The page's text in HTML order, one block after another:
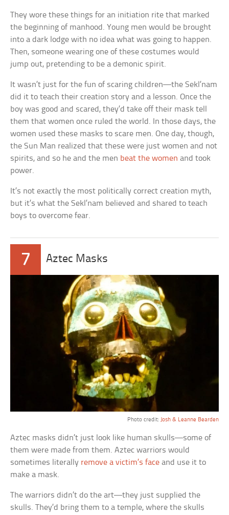
They wore these things for an initiation rite that marked
the beginning of manhood. Young men would be brought
into a dark lodge with no idea what was going to happen.
Then, someone wearing one of these costumes would
jump out, pretending to be a demonic spirit.
It wasn’t just for the fun of scaring children—the Sekl’nam
did it to teach their creation story and a lesson. Once the
boy was good and scared, they’d take off their mask tell
them that women once ruled the world. In those days, the
women used these masks to scare men. One day, though,
the Sun Man realized that these were just women and not
spirits, and so he and the men beat the women and took
power.
It’s not exactly the most politically correct creation myth,
but it’s what the Sekl’nam believed and shared to teach
boys to overcome fear.
7 Aztec Masks
Photo credit: Josh & Leanne Bearden
Aztec masks didn’t just look like human skulls—some of
them were made from them. Aztec warriors would
sometimes literally remove a victim’s face and use it to
make a mask.
The warriors didn’t do the art—they just supplied the
skulls. They’d bring them to a temple, where the skulls